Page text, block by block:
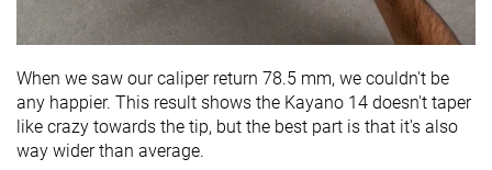
When we saw our caliper return 78.5 mm, we couldn't be
any happier. This result shows the Kayano 14 doesn't taper
like crazy towards the tip, but the best part is that it's also
way wider than average.